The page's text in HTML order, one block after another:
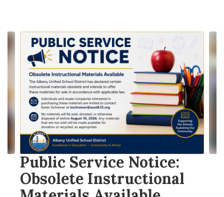
Contains
slides.
next
previous
buttons
navigate.
Public Service Notice:
Obsolete Instructional